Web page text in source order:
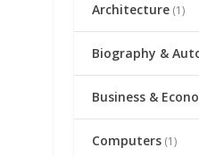
Architecture (1)
Biography &
Business &
Computers (1)